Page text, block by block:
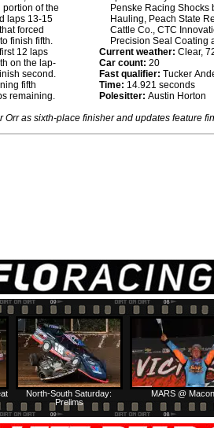
of the
laps 13-15
forced
finish fifth.
12 laps
on the lap-
second.
fifth
remaining.
Penske Racing Shocks
Hauling, Peach State
Cattle Co., CTC
Precision Seal Coating
Current weather: Clear,
Car count: 20
Fast qualifier: Tucker
Time: 14.921 seconds
Polesitter: Austin Horton
Orr as sixth-place finisher and updates feature
MARS @ Macon
North-South Saturday:
Prelims